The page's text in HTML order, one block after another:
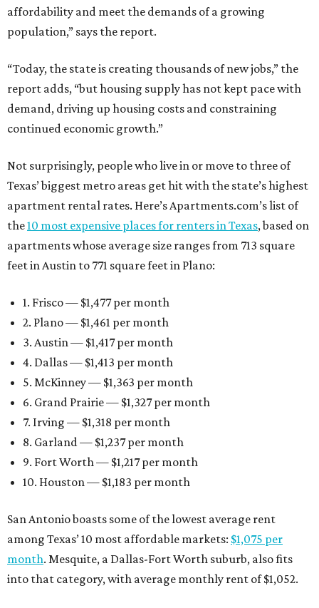
affordability and meet the demands of a growing
population,” says the report.
“Today, the state is creating thousands of new jobs,” the
report adds, “but housing supply has not kept pace with
demand, driving up housing costs and constraining
continued economic growth.”
Not surprisingly, people who live in or move to three of
Texas’ biggest metro areas get hit with the state’s highest
apartment rental rates. Here’s Apartments.com’s list of
the10 most expensive places for renters in Texas, based on
apartments whose average size ranges from 713 square
feet in Austin to 771 square feet in Plano:
1. Frisco — $1,477 per month
2. Plano — $1,461 per month
3. Austin — $1,417 per month
4. Dallas — $1,413 per month
5. McKinney — $1,363 per month
6. Grand Prairie — $1,327 per month
7. Irving — $1,318 per month
8. Garland — $1,237 per month
9. Fort Worth — $1,217 per month
10. Houston — $1,183 per month
San Antonio boasts some of the lowest average rent
among Texas’ 10 most affordable markets: $1,075 per
month. Mesquite, a Dallas-Fort Worth suburb, also fits
into that category, with average monthly rent of $1,052.